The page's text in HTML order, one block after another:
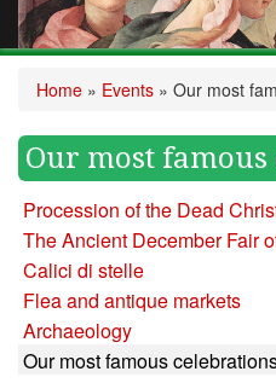
Home » Events » Our most
Our most
Procession of the Dead
The Ancient December Fair
Calici di stelle
Flea and antique markets
Archaeology
Our most famous